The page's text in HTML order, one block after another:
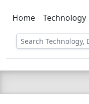
C
Home Technology